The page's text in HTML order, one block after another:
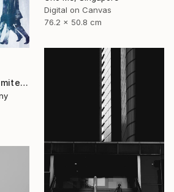
Digital on Canvas
76.2 x 50.8 cm
"URBAN MOVER I - Limited Edition of 10" Photograph